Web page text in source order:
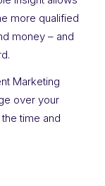
more qualified
money – and
Marketing
over your
time and